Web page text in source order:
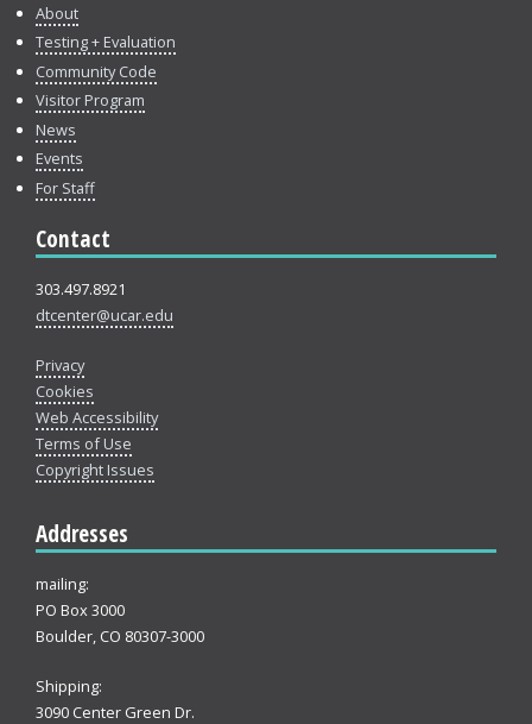
About
Testing + Evaluation
Community Code
Visitor Program
News
Events
For Staff
Contact
303.497.8921
dtcenter@ucar.edu
Privacy
Cookies
Web Accessibility
Terms of Use
Copyright Issues
Addresses
mailing:
PO Box 3000
Boulder, CO 80307-3000
Shipping:
3090 Center Green Dr.